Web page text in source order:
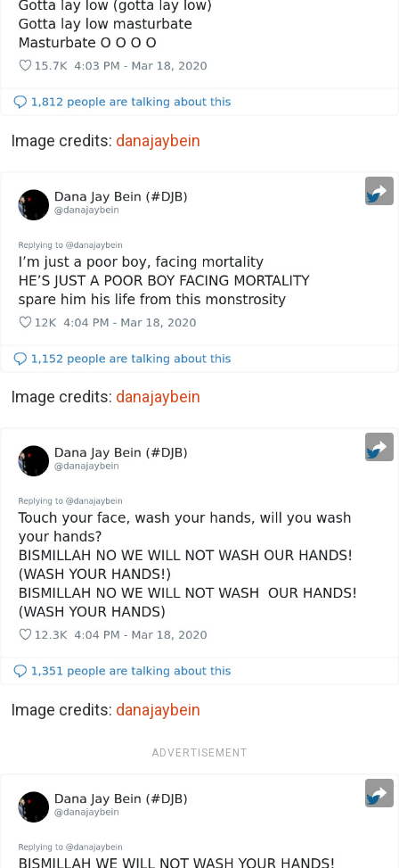
Image credits: danajaybein
Image credits: danajaybein
Image credits: danajaybein
ADVERTISEMENT